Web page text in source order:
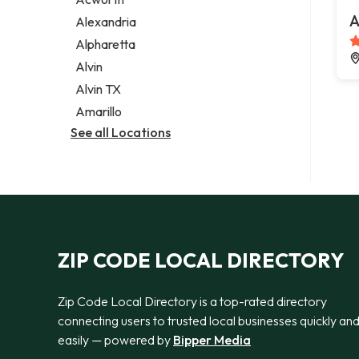
Legal services
Notary public
Personal injury attorney
Alexandria
Alpharetta
Alvin
Alvin TX
Amarillo
See all Locations
ZIP CODE LOCAL DIRECTORY
Zip Code Local Directory is a top-rated directory
connecting users to trusted local businesses quickly and
easily — powered by Bipper Media